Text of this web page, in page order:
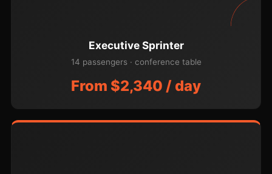
Executive Sprinter
14 passengers · conference table
From $2,340 / day